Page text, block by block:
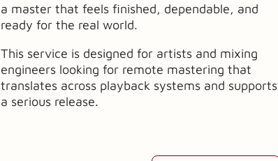
a master that feels finished, dependable, and
ready for the real world.
This service is designed for artists and mixing
engineers looking for remote mastering that
translates across playback systems and supports
a serious release.